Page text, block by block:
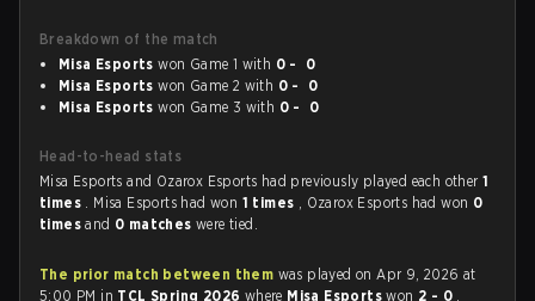
Breakdown of the match
Misa Esports won Game 1 with 0 - 0
Misa Esports won Game 2 with 0 - 0
Misa Esports won Game 3 with 0 - 0
Head-to-head stats
Misa Esports and Ozarox Esports had previously played each other 1
times . Misa Esports had won 1 times , Ozarox Esports had won 0
timesand 0 matcheswere tied.
The prior match between them was played on Apr 9, 2026 at
5:00 PM in TCL Spring 2026 where Misa Esportswon 2 - 0 .